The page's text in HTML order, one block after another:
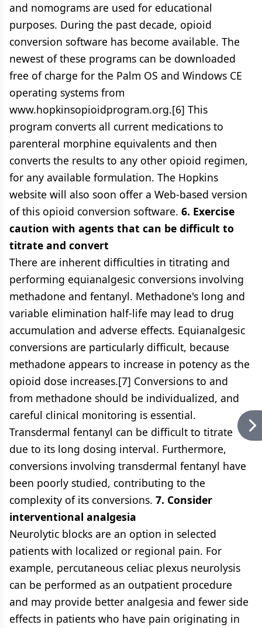
and nomograms are used for educational
purposes. During the past decade, opioid
conversion software has become available. The
newest of these programs can be downloaded
free of charge for the Palm OS and Windows CE
operating systems from
www.hopkinsopioidprogram.org.[6] This
program converts all current medications to
parenteral morphine equivalents and then
converts the results to any other opioid regimen,
for any available formulation. The Hopkins
website will also soon offer a Web-based version
of this opioid conversion software. 6. Exercise
caution with agents that can be difficult to
titrate and convert
There are inherent difficulties in titrating and
performing equianalgesic conversions involving
methadone and fentanyl. Methadone's long and
variable elimination half-life may lead to drug
accumulation and adverse effects. Equianalgesic
conversions are particularly difficult, because
methadone appears to increase in potency as the
opioid dose increases.[7] Conversions to and
from methadone should be individualized, and
careful clinical monitoring is essential.
Transdermal fentanyl can be difficult to titrate
due to its long dosing interval. Furthermore,
conversions involving transdermal fentanyl have
been poorly studied, contributing to the
complexity of its conversions. 7. Consider
interventional analgesia
Neurolytic blocks are an option in selected
patients with localized or regional pain. For
example, percutaneous celiac plexus neurolysis
can be performed as an outpatient procedure
and may provide better analgesia and fewer side
effects in patients who have pain originating in